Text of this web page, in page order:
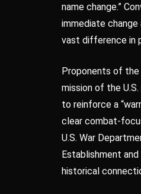
name change.”
immediate
vast difference in
Proponents of the
mission of the
to reinforce a
clear combat-
U.S. War
Establishment
historical